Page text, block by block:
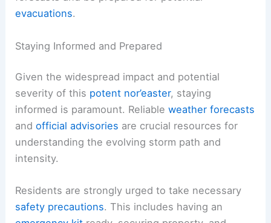
Aside from the inland impacts, coastal
The storm’s intensity is likely to generate
Coastal residents should monitor storm surge
forecasts and be prepared for potential
evacuations.
Staying Informed and Prepared
severity of thispotent nor’easter, staying
informed is paramount. Reliableweather forecasts